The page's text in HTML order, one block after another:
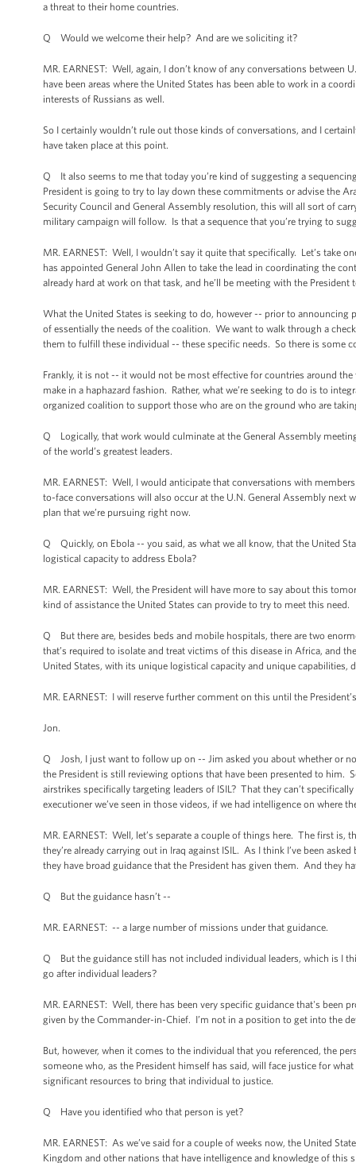
a threat to their home countries.
Q Would we welcome their help? And are we soliciting it?
MR. EARNEST: Well, again, I don’t know of any conversations
have been areas where the United States has been able to work in a
interests of Russians as well.
So I certainly wouldn’t rule out those kinds of conversations, and I
have taken place at this point.
Q It also seems to me that today you’re kind of suggesting a
President is going to try to lay down these commitments or advise the
Security Council and General Assembly resolution, this will all sort of
military campaign will follow. Is that a sequence that you’re trying to
MR. EARNEST: Well, I wouldn’t say it quite that specifically. Let’s take
has appointed General John Allen to take the lead in coordinating the
already hard at work on that task, and he’ll be meeting with the
What the United States is seeking to do, however -- prior to
of essentially the needs of the coalition. We want to walk through a
them to fulfill these individual -- these specific needs. So there is some
Frankly, it is not -- it would not be most effective for countries around
make in a haphazard fashion. Rather, what we’re seeking to do is to
organized coalition to support those who are on the ground who are
Q Logically, that work would culminate at the General Assembly
of the world’s greatest leaders.
MR. EARNEST: Well, I would anticipate that conversations with
to-face conversations will also occur at the U.N. General Assembly next
plan that we’re pursuing right now.
Q Quickly, on Ebola -- you said, as what we all know, that the United
logistical capacity to address Ebola?
MR. EARNEST: Well, the President will have more to say about this
kind of assistance the United States can provide to try to meet this need.
Q But there are, besides beds and mobile hospitals, there are two
that’s required to isolate and treat victims of this disease in Africa, and
United States, with its unique logistical capacity and unique capabilities,
MR. EARNEST: I will reserve further comment on this until the
Jon.
Q Josh, I just want to follow up on -- Jim asked you about whether or
the President is still reviewing options that have been presented to
airstrikes specifically targeting leaders of ISIL? That they can’t
executioner we’ve seen in those videos, if we had intelligence on
MR. EARNEST: Well, let’s separate a couple of things here. The first
they’re already carrying out in Iraq against ISIL. As I think I’ve been
they have broad guidance that the President has given them. And they
Q But the guidance hasn’t --
MR. EARNEST: -- a large number of missions under that guidance.
Q But the guidance still has not included individual leaders, which is I
go after individual leaders?
MR. EARNEST: Well, there has been very specific guidance that's been
given by the Commander-in-Chief. I’m not in a position to get into the
But, however, when it comes to the individual that you referenced, the
someone who, as the President himself has said, will face justice for
significant resources to bring that individual to justice.
Q Have you identified who that person is yet?
MR. EARNEST: As we’ve said for a couple of weeks now, the United
Kingdom and other nations that have intelligence and knowledge of